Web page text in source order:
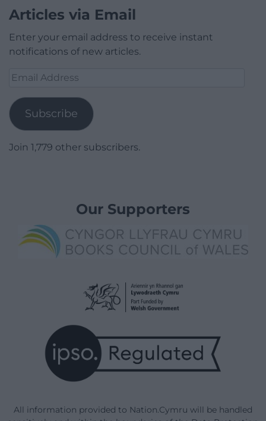
Articles via Email
Enter your email address to receive instant
notifications of new articles.
Email
Subscribe
Join 1,779 other subscribers.
Our Supporters
All information provided to Nation.Cymru will be handled